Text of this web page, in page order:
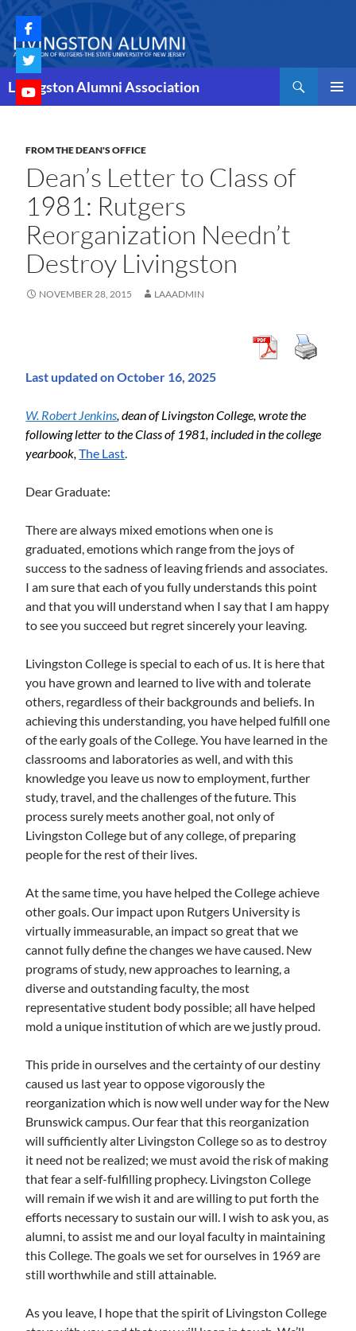
to
content
Livingston Alumni Association
Search
FROM THE DEAN'S OFFICE
Dean’s Letter to Class of
1981: Rutgers
Reorganization Needn’t
Destroy Livingston
NOVEMBER 28, 2015 LAAADMIN
Last updated on October 16, 2025
W. Robert Jenkins, dean of Livingston College, wrote the
following letter to the Class of 1981, included in the college
yearbook, The Last.
Dear Graduate:
There are always mixed emotions when one is
graduated, emotions which range from the joys of
success to the sadness of leaving friends and associates.
I am sure that each of you fully understands this point
and that you will understand when I say that I am happy
to see you succeed but regret sincerely your leaving.
Livingston College is special to each of us. It is here that
you have grown and learned to live with and tolerate
others, regardless of their backgrounds and beliefs. In
achieving this understanding, you have helped fulfill one
of the early goals of the College. You have learned in the
classrooms and laboratories as well, and with this
knowledge you leave us now to employment, further
study, travel, and the challenges of the future. This
process surely meets another goal, not only of
Livingston College but of any college, of preparing
people for the rest of their lives.
At the same time, you have helped the College achieve
other goals. Our impact upon Rutgers University is
virtually immeasurable, an impact so great that we
cannot fully define the changes we have caused. New
programs of study, new approaches to learning, a
diverse and outstanding faculty, the most
representative student body possible; all have helped
mold a unique institution of which are we justly proud.
This pride in ourselves and the certainty of our destiny
caused us last year to oppose vigorously the
reorganization which is now well under way for the New
Brunswick campus. Our fear that this reorganization
will sufficiently alter Livingston College so as to destroy
it need not be realized; we must avoid the risk of making
that fear a self-fulfilling prophecy. Livingston College
will remain if we wish it and are willing to put forth the
efforts necessary to sustain our will. I wish to ask you, as
alumni, to assist me and our loyal faculty in maintaining
this College. The goals we set for ourselves in 1969 are
still worthwhile and still attainable.
As you leave, I hope that the spirit of Livingston College